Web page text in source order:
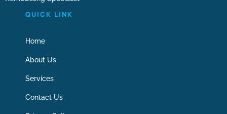
QUICK LINK
Home
About Us
Services
Contact Us